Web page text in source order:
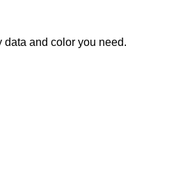
data and color you need.